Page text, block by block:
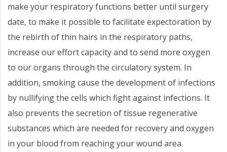
make your respiratory functions better until surgery
date, to make it possible to facilitate expectoration by
the rebirth of thin hairs in the respiratory paths,
increase our effort capacity and to send more oxygen
to our organs through the circulatory system. In
addition, smoking cause the development of infections
by nullifying the cells which fight against infections. It
also prevents the secretion of tissue regenerative
substances which are needed for recovery and oxygen
in your blood from reaching your wound area.